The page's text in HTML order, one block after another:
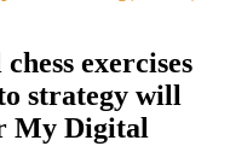
exercises
strategy will
My Digital